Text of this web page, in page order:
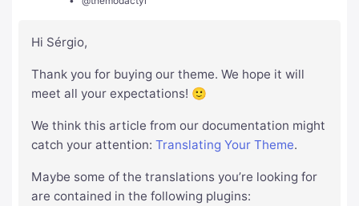
Hi Sérgio,
Thank you for buying our theme. We hope it will
meet all your expectations! 🙂
We think this article from our documentation might
catch your attention: Translating Your Theme.
Maybe some of the translations you’re looking for
are contained in the following plugins: